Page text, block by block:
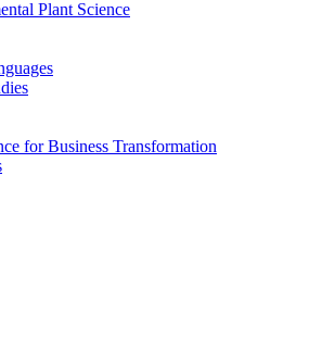
Plant Science
for Business Transformation